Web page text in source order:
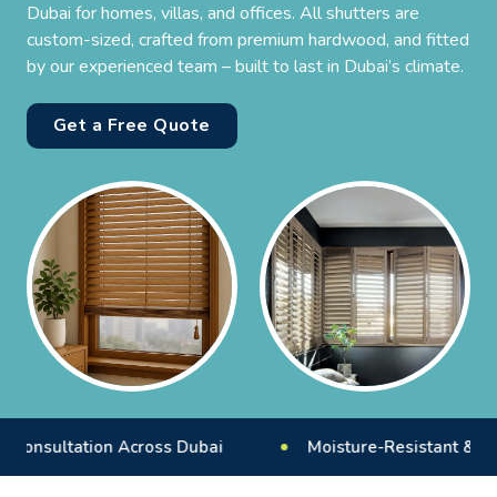
Dubai for homes, villas, and offices. All shutters are
custom-sized, crafted from premium hardwood, and fitted
by our experienced team – built to last in Dubai’s climate.
Get a Free Quote
Across Dubai Moisture-Resistant &